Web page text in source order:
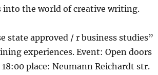
the world of creative writing.
state approved / r business studies”
experiences. Event: Open doors
place: Neumann Reichardt str.